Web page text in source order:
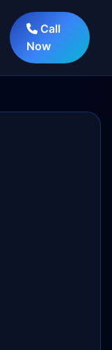
Call
Now